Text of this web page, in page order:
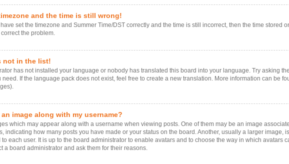
and the time is still wrong!
set the timezone and Summer Time/DST correctly and the time is still incorrect, then the time stored
the problem.
not in the list!
has not installed your language or nobody has translated this board into your language. Try asking
need. If the language pack does not exist, feel free to create a new translation. More information can be
image along with my username?
which may appear along with a username when viewing posts. One of them may be an image
indicating how many posts you have made or your status on the board. Another, usually a larger image,
each user. It is up to the board administrator to enable avatars and to choose the way in which avatars
a board administrator and ask them for their reasons.